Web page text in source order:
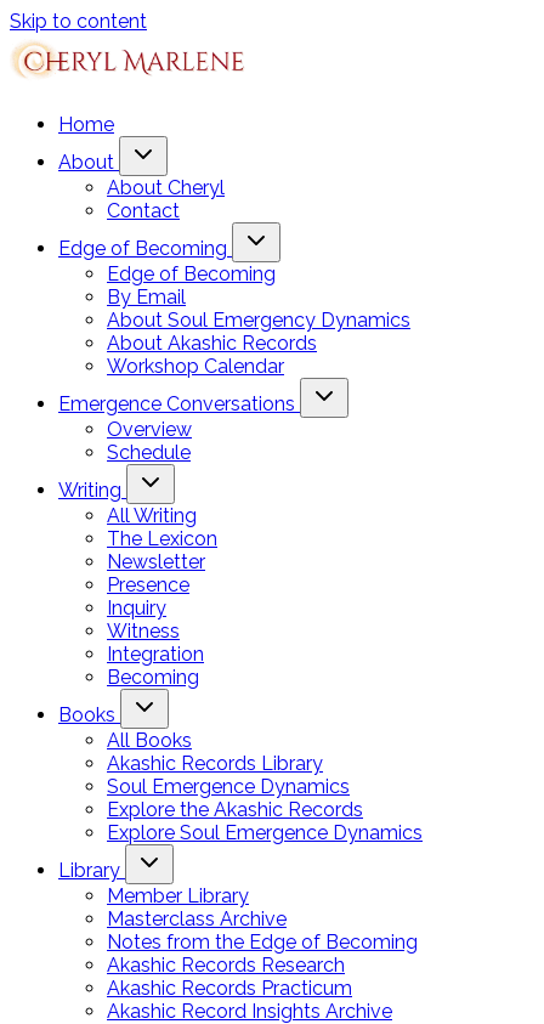
Skip to content
Home
About
About Cheryl
Contact
Edge of Becoming
Edge of Becoming
By Email
About Soul Emergency Dynamics
About Akashic Records
Workshop Calendar
Emergence Conversations
Overview
Schedule
Writing
All Writing
The Lexicon
Newsletter
Presence
Inquiry
Witness
Integration
Becoming
Books
All Books
Akashic Records Library
Soul Emergence Dynamics
Explore the Akashic Records
Explore Soul Emergence Dynamics
Library
Member Library
Masterclass Archive
Notes from the Edge of Becoming
Akashic Records Research
Akashic Records Practicum
Akashic Record Insights Archive